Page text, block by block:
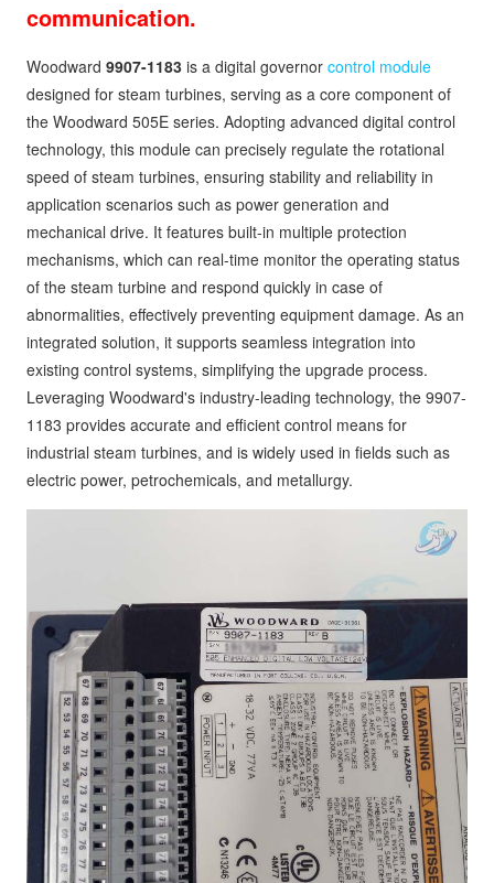
communication.
Woodward 9907-1183 is a digital governor control module
designed for steam turbines, serving as a core component of
the Woodward 505E series. Adopting advanced digital control
technology, this module can precisely regulate the rotational
speed of steam turbines, ensuring stability and reliability in
application scenarios such as power generation and
mechanical drive. It features built-in multiple protection
mechanisms, which can real-time monitor the operating status
of the steam turbine and respond quickly in case of
abnormalities, effectively preventing equipment damage. As an
integrated solution, it supports seamless integration into
existing control systems, simplifying the upgrade process.
Leveraging Woodward's industry-leading technology, the 9907-
1183 provides accurate and efficient control means for
industrial steam turbines, and is widely used in fields such as
electric power, petrochemicals, and metallurgy.